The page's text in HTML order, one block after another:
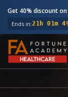
Get 40% discount
Ends in:21h 01m